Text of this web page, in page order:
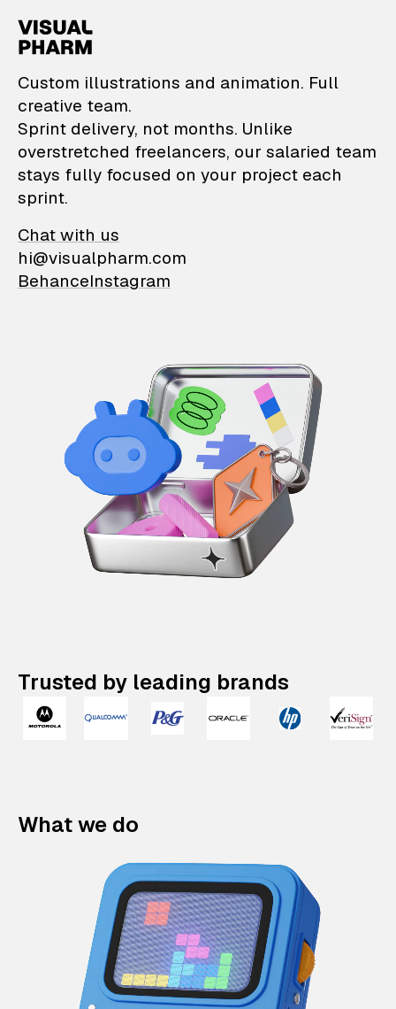
VisualPharm —
Custom illustrations and animation. Full
creative team.
Sprint delivery, not months. Unlike
overstretched freelancers, our salaried team
stays fully focused on your project each
sprint.
Chat with us
hi@visualpharm.com
BehanceInstagram
Trusted by leading brands
What we do